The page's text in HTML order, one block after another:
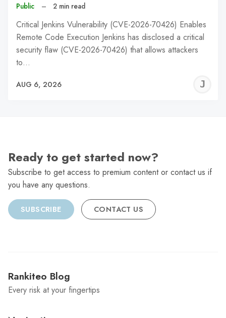
Public – 2 min read
Critical Jenkins Vulnerability (CVE-2026-70426) Enables
Remote Code Execution Jenkins has disclosed a critical
security flaw (CVE-2026-70426) that allows attackers
to…
AUG 6, 2026
Ready to get started now?
Subscribe to get access to premium content or contact us if
you have any questions.
SUBSCRIBE CONTACT US
Rankiteo Blog
Every risk at your fingertips